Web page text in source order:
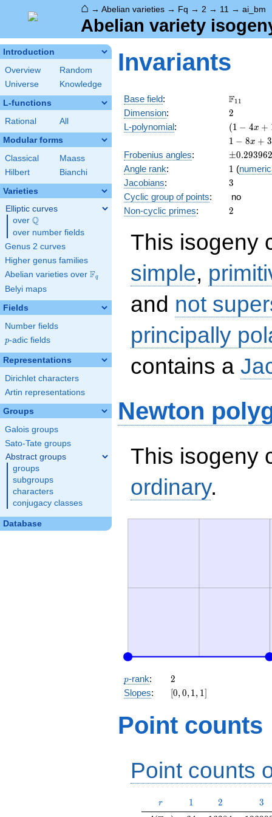
⌂ → Abelian varieties → Fq → 2 → 11 → ai_bm
Abelian variety
Introduction
Overview
Random
Universe
Knowledge
L-functions
Rational All
Modular forms
Classical
Maass
Hilbert
Bianchi
Varieties
Elliptic curves
over \Q
Q
over number fields
Genus 2 curves
Higher genus families
Abelian varieties over \F_{q}
Fq
Belyi maps
Fields
Number fields
p
p-adic fields
Representations
Dirichlet characters
Artin representations
Groups
Galois groups
Sato-Tate groups
Abstract groups
groups
subgroups
characters
conjugacy classes
Database
Invariants
Base field: \F_{11}
F11
Dimension: 2
2
L-polynomial:
( 1 - 4
x +
11
x^{2}
)^{2}
(1 − 4x +
1 - 8
x +
38
x^{2}
- 88
x^{3}
+ 121
x^{4}
1 − 8x + 3
Frobenius angles: ±0.293962
Angle rank: 11 (
Jacobians: 3
3
Cyclic group of points:
no
Non-cyclic primes: 2
2
This isogeny
simple,
and not
principally
contains a
Newton
This isogeny
ordinary.
p
p-rank: 2
2
Slopes:
[0,
1]
[0,0,1, 1]
Point counts
Point counts
r
r 11 2
2 3
3